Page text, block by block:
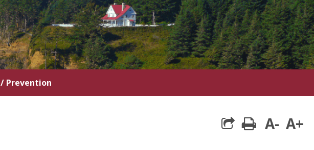
/ Prevention
print
A- A+